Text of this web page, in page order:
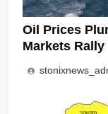
Oil Prices
Markets Rally